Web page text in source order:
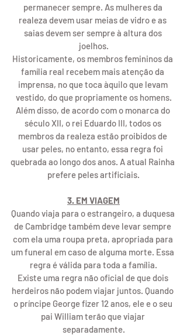
permanecer sempre. As mulheres da
realeza devem usar meias de vidro e as
saias devem ser sempre à altura dos
joelhos.
Historicamente, os membros femininos da
família real recebem mais atenção da
imprensa, no que toca àquilo que levam
vestido, do que propriamente os homens.
Além disso, de acordo com o monarca do
século XII, o rei Eduardo III, todos os
membros da realeza estão proibidos de
usar peles, no entanto, essa regra foi
quebrada ao longo dos anos. A atual Rainha
prefere peles artificiais.
3. EM VIAGEM
Quando viaja para o estrangeiro, a duquesa
de Cambridge também deve levar sempre
com ela uma roupa preta, apropriada para
um funeral em caso de alguma morte. Essa
regra é válida para toda a família.
Existe uma regra não oficial de que dois
herdeiros não podem viajar juntos. Quando
o príncipe George fizer 12 anos, ele e o seu
pai William terão que viajar
separadamente.